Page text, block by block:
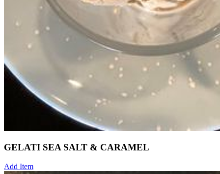
GELATI SEA SALT & CARAMEL
Add Item